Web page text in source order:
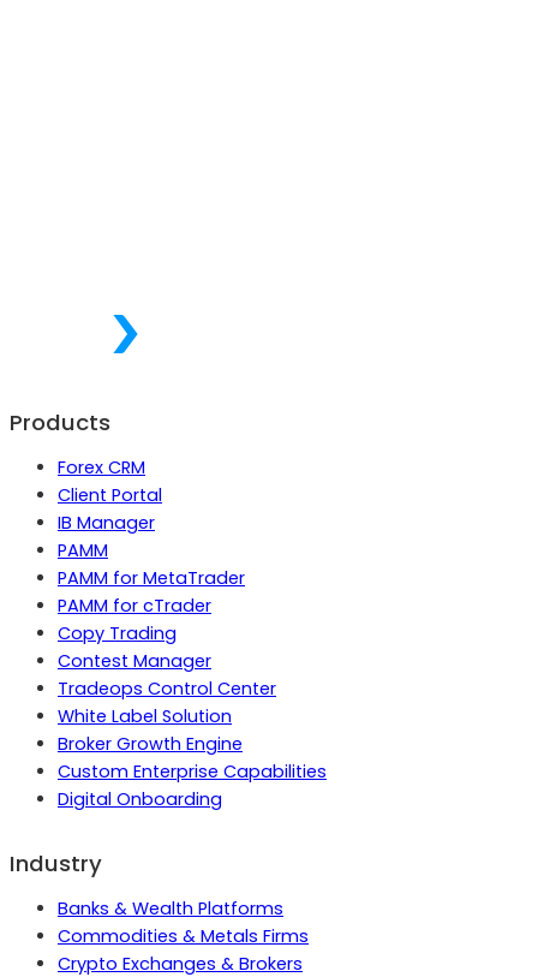
Products
Forex CRM
Client Portal
IB Manager
PAMM
PAMM for MetaTrader
PAMM for cTrader
Copy Trading
Contest Manager
Tradeops Control Center
White Label Solution
Broker Growth Engine
Custom Enterprise Capabilities
Digital Onboarding
Industry
Banks & Wealth Platforms
Commodities & Metals Firms
Crypto Exchanges & Brokers